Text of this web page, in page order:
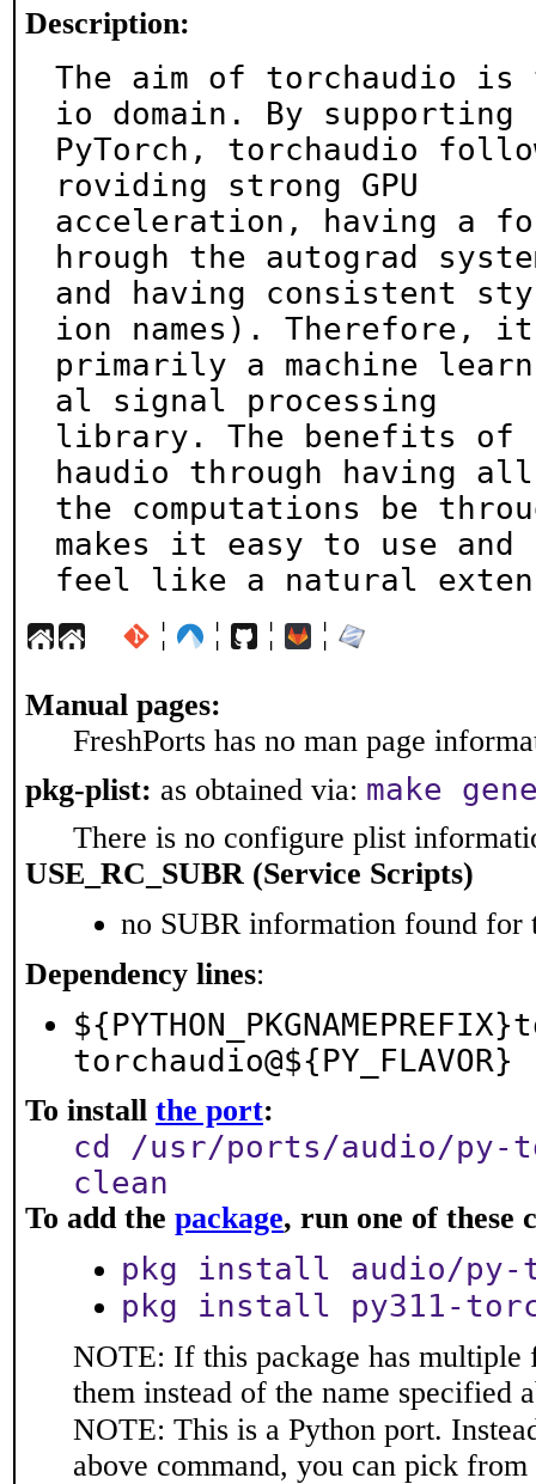
Description:
The aim of torchaudio is
io domain. By supporting
PyTorch, torchaudio
roviding strong GPU
acceleration, having a
hrough the autograd
and having consistent
ion names). Therefore,
primarily a machine
al signal processing
library. The benefits of
haudio through having all
the computations be
makes it easy to use and
feel like a natural
¦ ¦ ¦ ¦
Manual pages:
FreshPorts has no man page
pkg-plist: as obtained via: make
There is no configure plist
USE_RC_SUBR (Service Scripts)
no SUBR information found for
Dependency lines:
torchaudio@${PY_FLAVOR}
To install the port:
cd /usr/ports/audio/py-
clean
To add the package, run one of these
pkg install audio/py-
pkg install py311-
NOTE: If this package has multiple
them instead of the name specified
NOTE: This is a Python port.
above command, you can pick